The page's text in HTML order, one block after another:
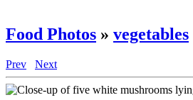
Food Photos » vegetables
Prev Next